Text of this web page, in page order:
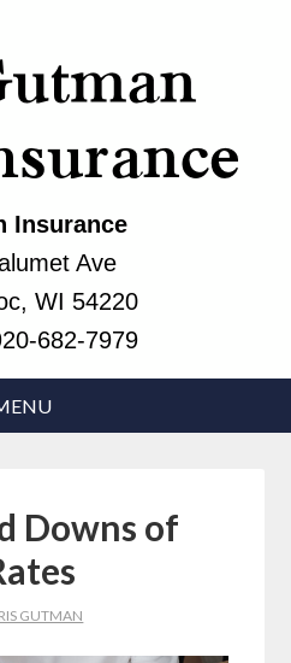
Insurance
Ave
WI 54220
682-7979
Downs of
GUTMAN